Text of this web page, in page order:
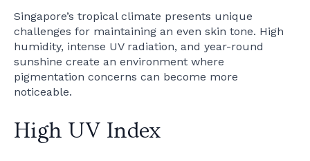
Singapore’s tropical climate presents unique
challenges for maintaining an even skin tone. High
humidity, intense UV radiation, and year-round
sunshine create an environment where
pigmentation concerns can become more
noticeable.
High UV Index